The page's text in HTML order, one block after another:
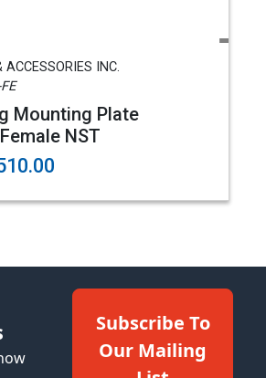
ACCESSORIES INC.
Mounting Plate
NST
Subscribe To
Our Mailing